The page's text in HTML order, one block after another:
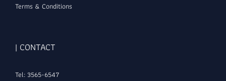
Terms & Conditions
| CONTACT
Tel: 3565-6547